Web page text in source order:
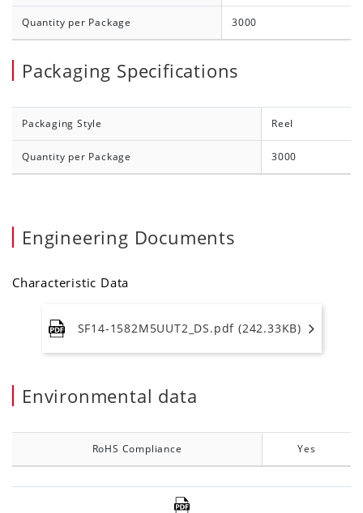
Quantity per Package 3000
Packaging Specifications
Packaging Style Reel
Quantity per Package 3000
Engineering Documents
Characteristic Data
SF14-1582M5UUT2_DS.pdf (242.33KB)
Environmental data
RoHS Compliance Yes